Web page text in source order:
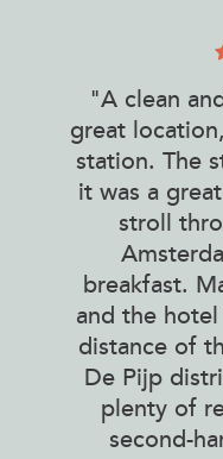
"A clean
great
station. The
it was a
stroll
breakfast.
and the
distance of
De Pijp
plenty of
second-